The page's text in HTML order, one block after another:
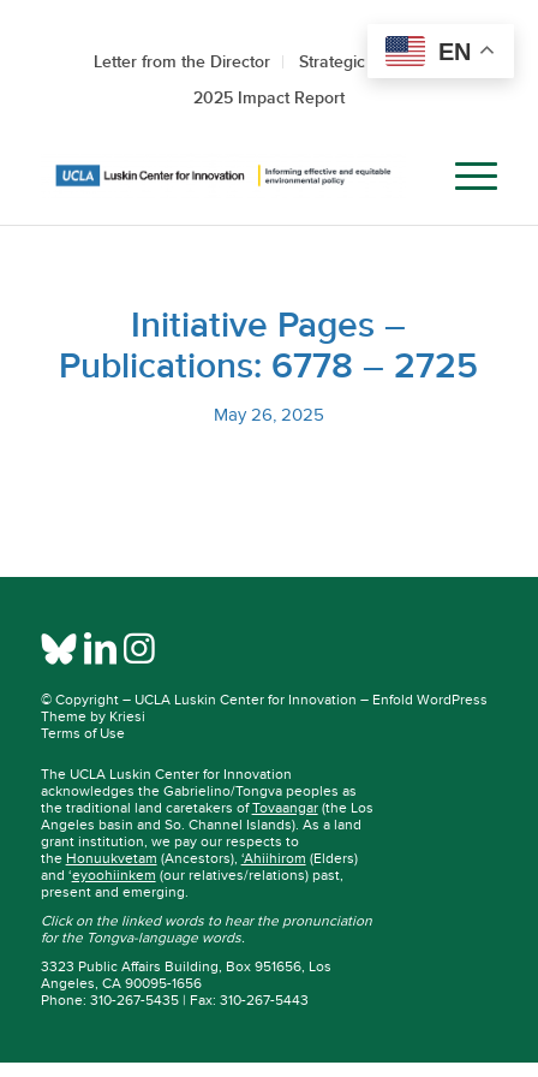
Letter from the Director
Strategic Roadmap
2025 Impact Report
Initiative Pages –
Publications: 6778 – 2725
May 26, 2025
© Copyright – UCLA Luskin Center for Innovation – Enfold WordPress
Theme by Kriesi
Terms of Use
The UCLA Luskin Center for Innovation
acknowledges the Gabrielino/Tongva peoples as
the traditional land caretakers ofTovaangar(the Los
Angeles basin and So. Channel Islands). As a land
grant institution, we pay our respects to
the Honuukvetam (Ancestors), ‘Ahiihirom (Elders)
and ‘eyoohiinkem (our relatives/relations) past,
present and emerging.
Click on the linked words to hear the pronunciation
for the Tongva-language words.
3323 Public Affairs Building, Box 951656, Los
Angeles, CA 90095-1656
Phone: 310-267-5435 | Fax: 310-267-5443
EN